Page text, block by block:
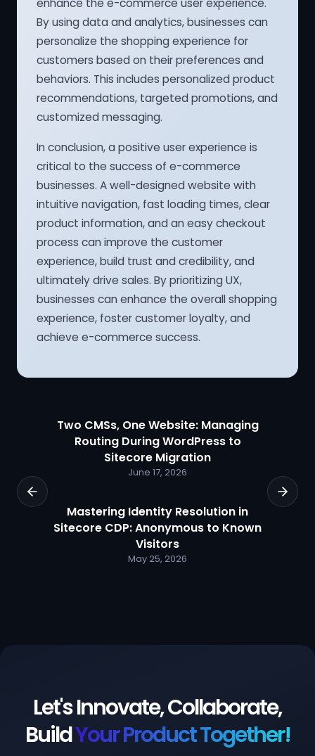
enhance the e-commerce user experience.
By using data and analytics, businesses can
personalize the shopping experience for
customers based on their preferences and
behaviors. This includes personalized product
recommendations, targeted promotions, and
customized messaging.
In conclusion, a positive user experience is
critical to the success of e-commerce
businesses. A well-designed website with
intuitive navigation, fast loading times, clear
product information, and an easy checkout
process can improve the customer
experience, build trust and credibility, and
ultimately drive sales. By prioritizing UX,
businesses can enhance the overall shopping
experience, foster customer loyalty, and
achieve e-commerce success.
Two CMSs, One Website: Managing
Routing During WordPress to
Sitecore Migration
June 17, 2026
Mastering Identity Resolution in
Sitecore CDP: Anonymous to Known
Visitors
May 25, 2026
Let's Innovate, Collaborate,
BuildYour Product Together!